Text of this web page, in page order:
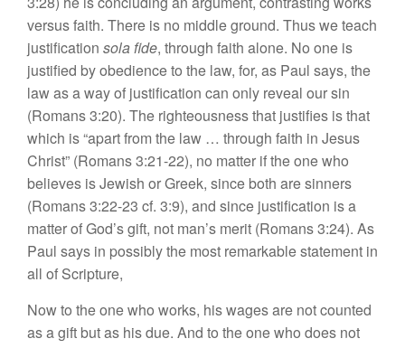
versus faith. There is no middle ground. Thus we teach
justification sola fide, through faith alone. No one is
justified by obedience to the law, for, as Paul says, the
law as a way of justification can only reveal our sin
(Romans 3:20). The righteousness that justifies is that
which is “apart from the law … through faith in Jesus
Christ” (Romans 3:21-22), no matter if the one who
believes is Jewish or Greek, since both are sinners
(Romans 3:22-23 cf. 3:9), and since justification is a
matter of God’s gift, not man’s merit (Romans 3:24). As
Paul says in possibly the most remarkable statement in
all of Scripture,
Now to the one who works, his wages are not counted
as a gift but as his due. And to the one who does not